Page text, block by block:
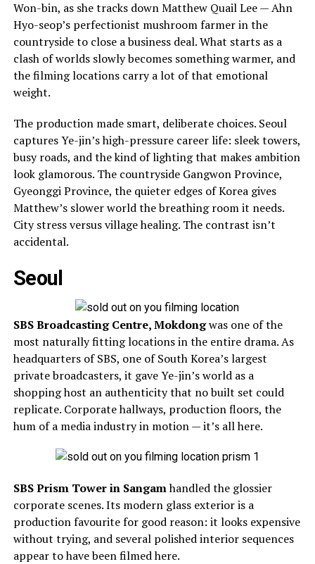
Won-bin, as she tracks down Matthew Quail Lee — Ahn
Hyo-seop’s perfectionist mushroom farmer in the
countryside to close a business deal. What starts as a
clash of worlds slowly becomes something warmer, and
the filming locations carry a lot of that emotional
weight.
The production made smart, deliberate choices. Seoul
captures Ye-jin’s high-pressure career life: sleek towers,
busy roads, and the kind of lighting that makes ambition
look glamorous. The countryside Gangwon Province,
Gyeonggi Province, the quieter edges of Korea gives
Matthew’s slower world the breathing room it needs.
City stress versus village healing. The contrast isn’t
accidental.
Seoul
SBS Broadcasting Centre, Mokdongwas one of the
most naturally fitting locations in the entire drama. As
headquarters of SBS, one of South Korea’s largest
private broadcasters, it gave Ye-jin’s world as a
shopping host an authenticity that no built set could
replicate. Corporate hallways, production floors, the
hum of a media industry in motion — it’s all here.
SBS Prism Tower in Sangamhandled the glossier
corporate scenes. Its modern glass exterior is a
production favourite for good reason: it looks expensive
without trying, and several polished interior sequences
appear to have been filmed here.